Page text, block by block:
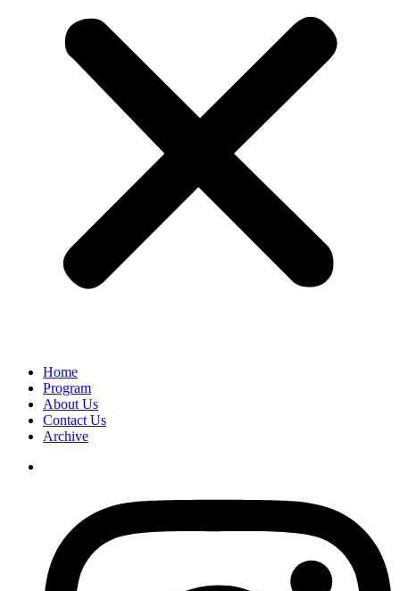
Home
Program
About Us
Contact Us
Archive